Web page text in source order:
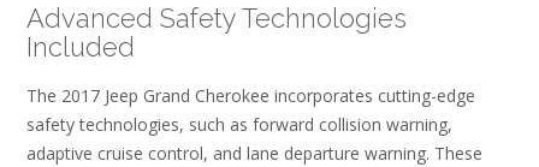
Advanced Safety Technologies
Included
The 2017 Jeep Grand Cherokee incorporates cutting-edge
safety technologies, such as forward collision warning,
adaptive cruise control, and lane departure warning. These